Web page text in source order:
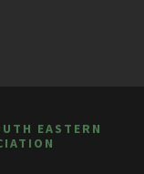
EASTERN